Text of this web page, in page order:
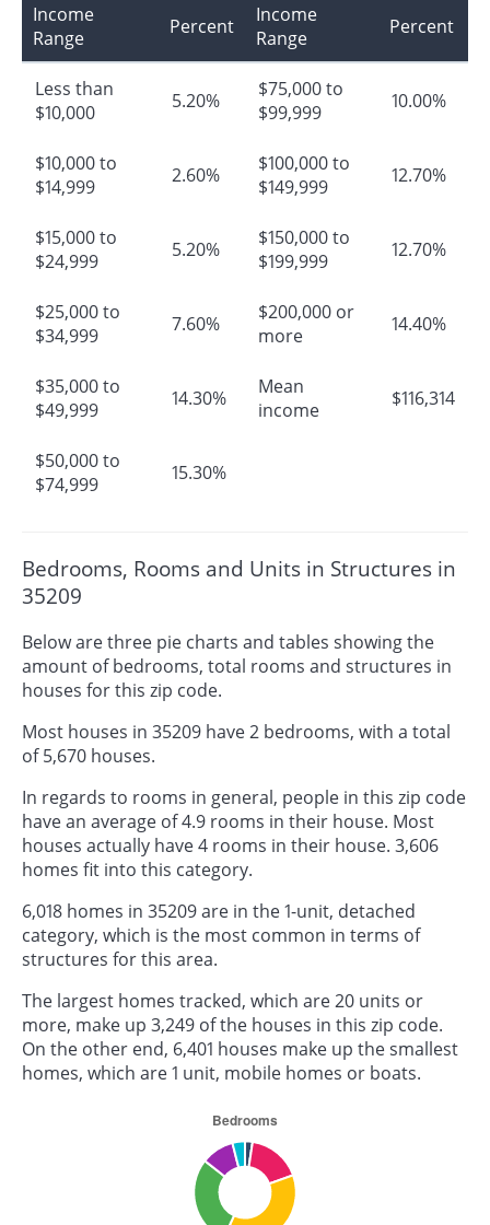
Income
Range
Percent
Less than
$10,000
5.20%
$10,000 to
$14,999
2.60%
$15,000 to
$24,999
5.20%
$25,000 to
$34,999
7.60%
$35,000 to
$49,999
14.30%
$50,000 to
$74,999
15.30%
Income
Range
Percent
$75,000 to
$99,999
10.00%
$100,000 to
$149,999
12.70%
$150,000 to
$199,999
12.70%
$200,000 or
more
14.40%
Mean
income
$116,314
Bedrooms, Rooms and Units in Structures in
35209
Below are three pie charts and tables showing the
amount of bedrooms, total rooms and structures in
houses for this zip code.
Most houses in 35209 have 2 bedrooms, with a total
of 5,670 houses.
In regards to rooms in general, people in this zip code
have an average of 4.9 rooms in their house. Most
houses actually have 4 rooms in their house. 3,606
homes fit into this category.
6,018 homes in 35209 are in the 1-unit, detached
category, which is the most common in terms of
structures for this area.
The largest homes tracked, which are 20 units or
more, make up 3,249 of the houses in this zip code.
On the other end, 6,401 houses make up the smallest
homes, which are 1 unit, mobile homes or boats.